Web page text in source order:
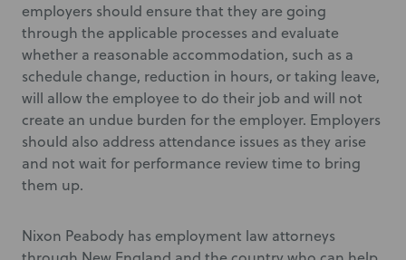
employers should ensure that they are going
through the applicable processes and evaluate
whether a reasonable accommodation, such as a
schedule change, reduction in hours, or taking leave,
will allow the employee to do their job and will not
create an undue burden for the employer. Employers
should also address attendance issues as they arise
and not wait for performance review time to bring
them up.
Nixon Peabody has employment law attorneys